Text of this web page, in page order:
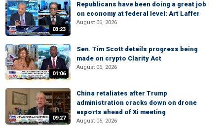
03:23
Republicans have been doing a great job
on economy at federal level: Art Laffer
August 06, 2026
01:06
Sen. Tim Scott details progress being
made on crypto Clarity Act
August 06, 2026
09:27
China retaliates after Trump
administration cracks down on drone
exports ahead of Xi meeting
August 06, 2026